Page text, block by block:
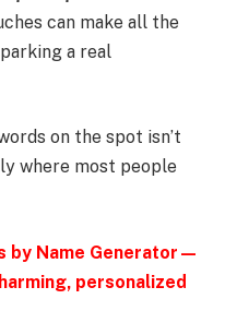
can make all the
a real
on the spot isn’t
where most people
by Name Generator—
personalized